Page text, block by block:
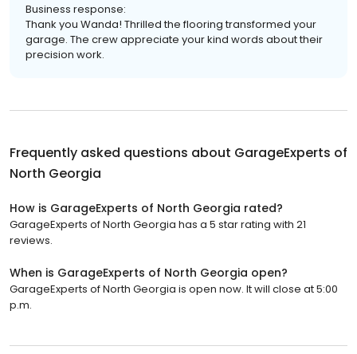
Business response:
Thank you Wanda! Thrilled the flooring transformed your
garage. The crew appreciate your kind words about their
precision work.
Frequently asked questions about GarageExperts of
North Georgia
How is GarageExperts of North Georgia rated?
GarageExperts of North Georgia has a 5 star rating with 21
reviews.
When is GarageExperts of North Georgia open?
GarageExperts of North Georgia is open now. It will close at 5:00
p.m.